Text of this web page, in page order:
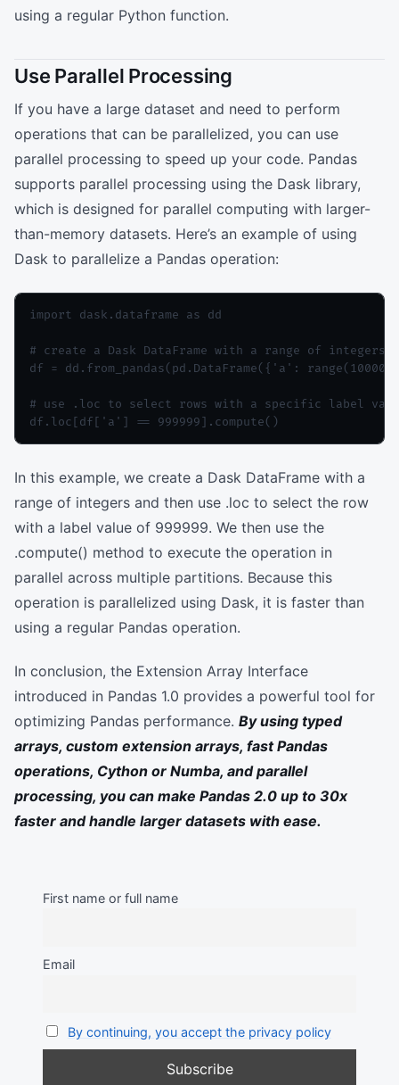
using a regular Python function.
Use Parallel Processing
If you have a large dataset and need to perform
operations that can be parallelized, you can use
parallel processing to speed up your code. Pandas
supports parallel processing using the Dask library,
which is designed for parallel computing with larger-
than-memory datasets. Here’s an example of using
Dask to parallelize a Pandas operation:
import dask.dataframe as dd
# create a Dask DataFrame with a range of integers
df = dd.from_pandas(pd.DataFrame({'a':
# use .loc to select rows with a specific label
In this example, we create a Dask DataFrame with a
range of integers and then use .loc to select the row
with a label value of 999999. We then use the
.compute() method to execute the operation in
parallel across multiple partitions. Because this
operation is parallelized using Dask, it is faster than
using a regular Pandas operation.
In conclusion, the Extension Array Interface
introduced in Pandas 1.0 provides a powerful tool for
optimizing Pandas performance. By using typed
arrays, custom extension arrays, fast Pandas
operations, Cython or Numba, and parallel
processing, you can make Pandas 2.0 up to 30x
faster and handle larger datasets with ease.
First name or full name
Email
By continuing, you accept the privacy policy